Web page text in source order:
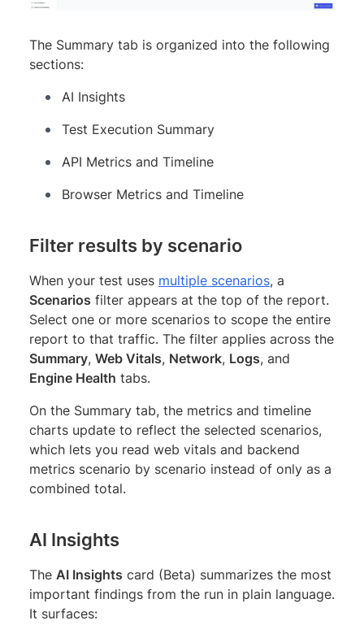
The Summary tab is organized into the following
sections:
AI Insights
Test Execution Summary
API Metrics and Timeline
Browser Metrics and Timeline
Filter results by scenario
When your test uses multiple scenarios, a
Scenarios filter appears at the top of the report.
Select one or more scenarios to scope the entire
report to that traffic. The filter applies across the
Summary, Web Vitals, Network, Logs, and
Engine Health tabs.
On the Summary tab, the metrics and timeline
charts update to reflect the selected scenarios,
which lets you read web vitals and backend
metrics scenario by scenario instead of only as a
combined total.
AI Insights
The AI Insights card (Beta) summarizes the most
important findings from the run in plain language.
It surfaces: